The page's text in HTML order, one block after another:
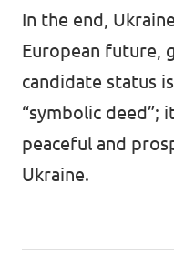
In the end,
European future,
candidate status
“symbolic deed”;
peaceful and
Ukraine.